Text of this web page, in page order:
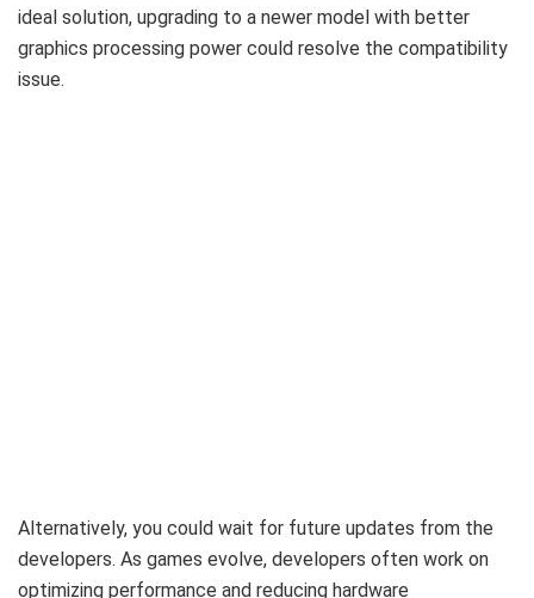
ideal solution, upgrading to a newer model with better
graphics processing power could resolve the compatibility
issue.
Alternatively, you could wait for future updates from the
developers. As games evolve, developers often work on
optimizing performance and reducing hardware